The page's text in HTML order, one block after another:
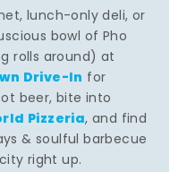
lunch-only deli, or
bowl of Pho
rolls around) at
Drive-In for
beer, bite into
Pizzeria, and find
& soulful barbecue
right up.